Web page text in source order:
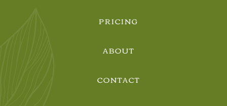
PRICING
ABOUT
CONTACT